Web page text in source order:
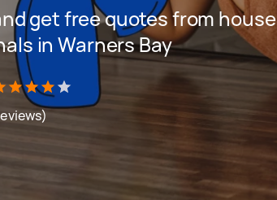
get free quotes from house
in Warners Bay